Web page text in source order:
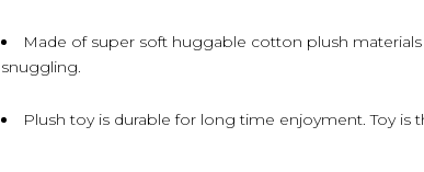
Made of super soft huggable cotton plush
snuggling.
Plush toy is durable for long time enjoyment. Toy is